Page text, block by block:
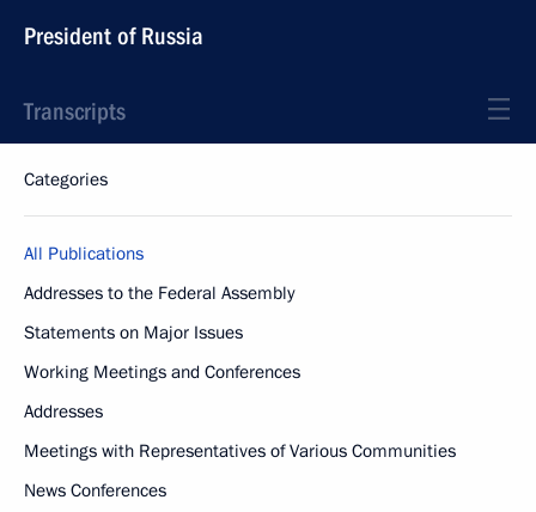
President of Russia
Transcripts
Categories
All Publications
Addresses to the Federal Assembly
Statements on Major Issues
Working Meetings and Conferences
Addresses
Meetings with Representatives of Various Communities
News Conferences